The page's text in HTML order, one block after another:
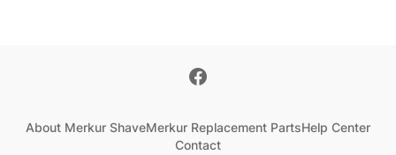
About Merkur ShaveMerkur Replacement PartsHelp Center
Contact